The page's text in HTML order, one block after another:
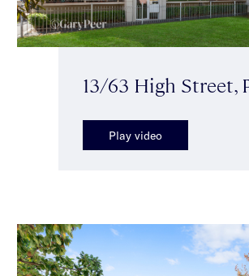
13/63 High Street,
Play video